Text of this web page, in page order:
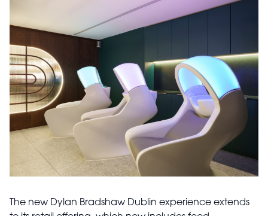
The new Dylan Bradshaw Dublin experience extends